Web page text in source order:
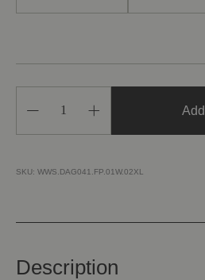
Decrease
of
Serendipity
Increase
of
Serendipity
SKU: WWS.DAG041.FP.01W.02XL
Description